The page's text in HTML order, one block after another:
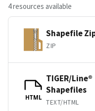
4 resources available
Shapefile
ZIP
HTML
TIGER/Line®
Shapefiles
TEXT/HTML